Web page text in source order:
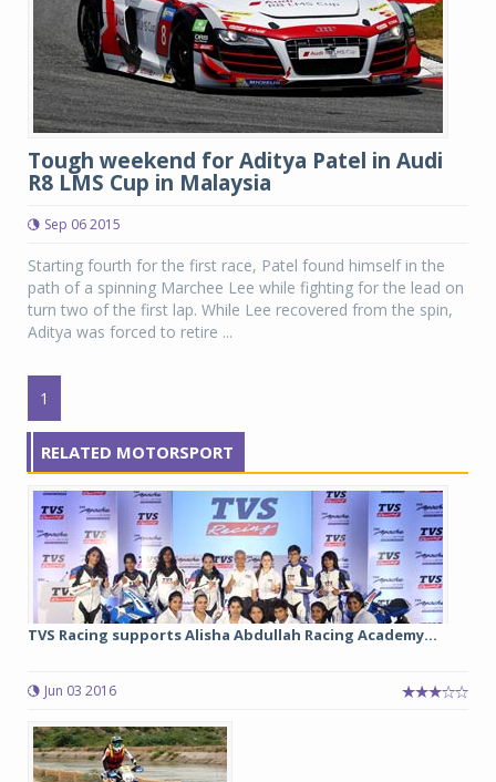
Tough weekend for Aditya Patel in Audi
R8 LMS Cup in Malaysia
Sep 06 2015
Starting fourth for the first race, Patel found himself in the
path of a spinning Marchee Lee while fighting for the lead on
turn two of the first lap. While Lee recovered from the spin,
Aditya was forced to retire ...
1
RELATED MOTORSPORT
TVS Racing supports Alisha Abdullah Racing Academy...
Jun 03 2016